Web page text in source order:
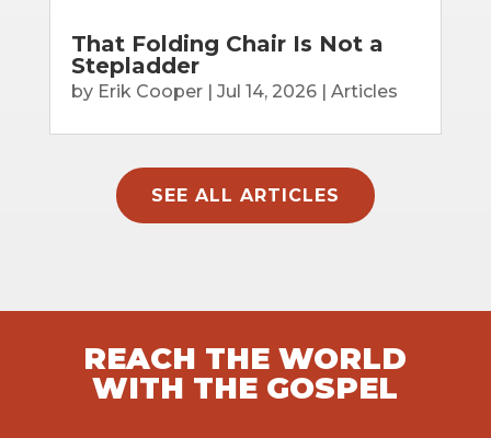
That Folding Chair Is Not a
Stepladder
by Erik Cooper| Jul 14, 2026| Articles
SEE ALL ARTICLES
REACH THE WORLD
WITH THE GOSPEL